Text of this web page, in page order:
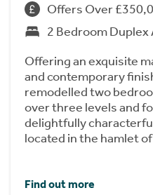
Offers Over
2 Bedroom
Offering an exquisite
and contemporary
remodelled two
over three levels and
delightfully
located in the hamlet
Find out more